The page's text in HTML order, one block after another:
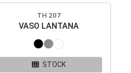
TH 207
VASO LANTANA
STOCK